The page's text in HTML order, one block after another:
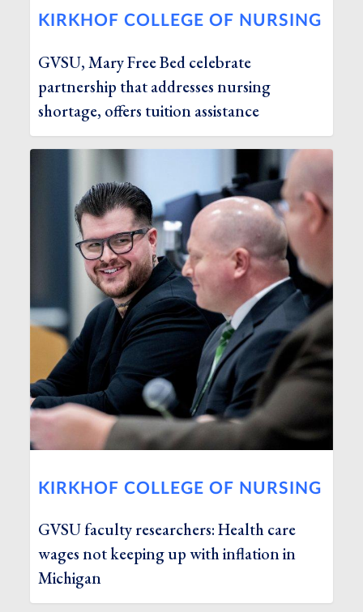
KIRKHOF COLLEGE OF NURSING
GVSU, Mary Free Bed celebrate
partnership that addresses nursing
shortage, offers tuition assistance
KIRKHOF COLLEGE OF NURSING
GVSU faculty researchers: Health care
wages not keeping up with inflation in
Michigan